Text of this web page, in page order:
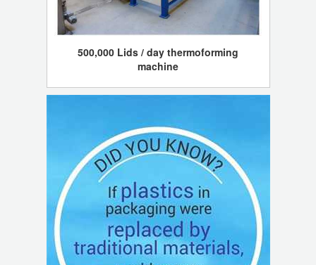
500,000 Lids / day thermoforming
machine